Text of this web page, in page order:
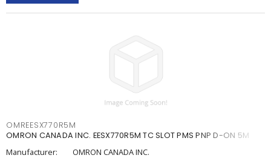
OMREESX770R5M
OMRON CANADA INC. EESX770R5M TC SLOT PMS PNP D-ON 5M
Manufacturer:
OMRON CANADA INC.